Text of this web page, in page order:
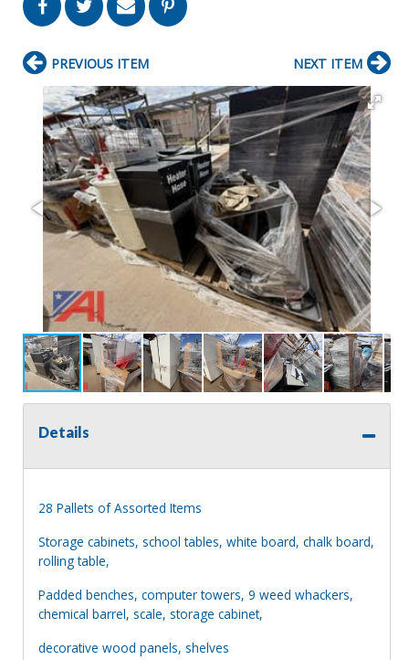
PREVIOUS ITEM NEXT ITEM
Details
28 Pallets of Assorted Items
Storage cabinets, school tables, white board, chalk board,
rolling table,
Padded benches, computer towers, 9 weed whackers,
chemical barrel, scale, storage cabinet,
decorative wood panels, shelves